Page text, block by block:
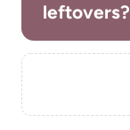
leftovers?